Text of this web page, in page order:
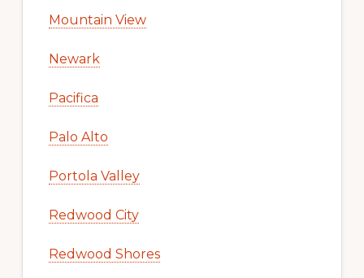
Mountain View
Newark
Pacifica
Palo Alto
Portola Valley
Redwood City
Redwood Shores